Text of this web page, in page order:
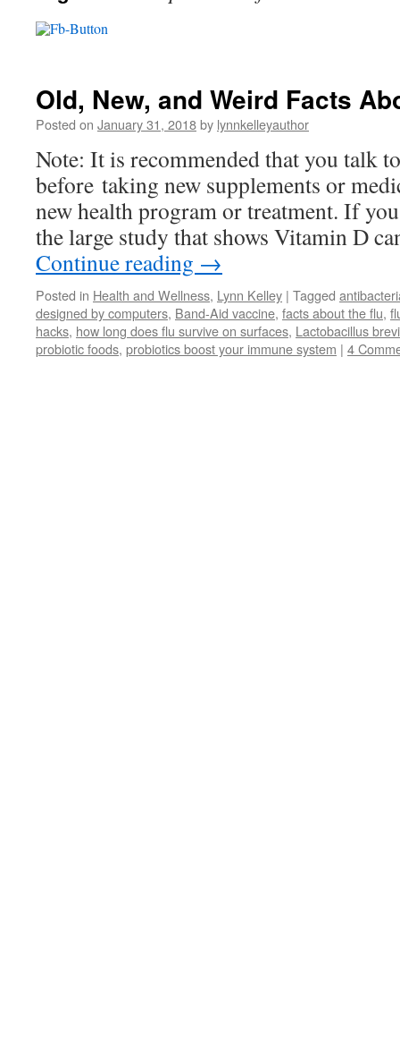
Old, New, and Weird Facts
Posted on January 31, 2018by lynnkelleyauthor
Note: It is recommended that you talk
before taking new supplements or
new health program or treatment. If
the large study that shows Vitamin D
Continue reading →
Posted in Health and Wellness, Lynn Kelley | Tagged
designed by computers, Band-Aid vaccine, facts about the flu,
hacks, how long does flu survive on surfaces, Lactobacillus
probiotic foods, probiotics boost your immune system | 4